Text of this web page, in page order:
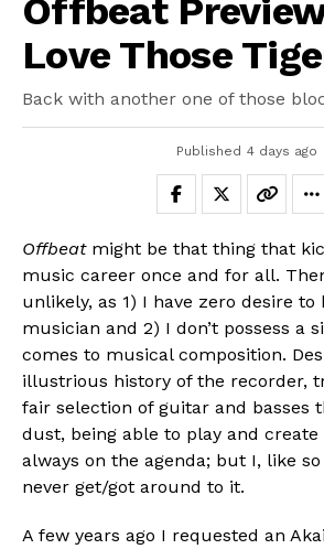
Offbeat
Love Those
Back with another one of those
Published 4 days ago
Offbeatmight be that thing that
music career once and for all.
unlikely, as 1) I have zero desire to
musician and 2) I don’t possess a
comes to musical composition.
illustrious history of the recorder,
fair selection of guitar and basses
dust, being able to play and create
always on the agenda; but I, like
never get/got around to it.
A few years ago I requested an